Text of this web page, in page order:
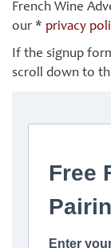
French Wine
our * privacy
If the signup
scroll down to